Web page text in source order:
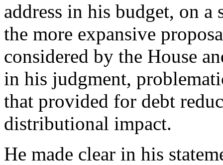
address in his budget, on a
the more expansive
considered by the House
in his judgment,
that provided for debt
distributional impact.
He made clear in his